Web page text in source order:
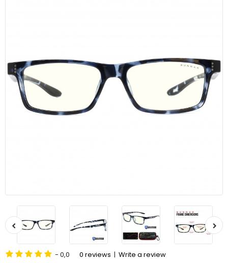
- 0,0 0 reviews | Write a review